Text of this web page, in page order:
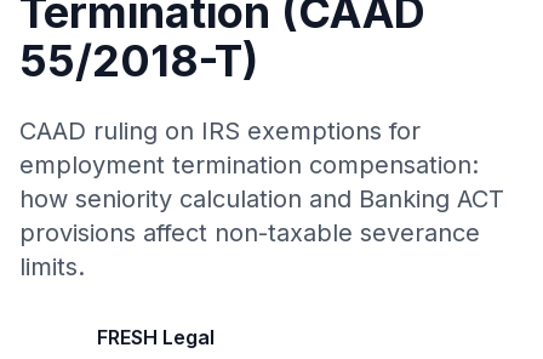
Termination (CAAD
55/2018-T)
CAAD ruling on IRS exemptions for
employment termination compensation:
how seniority calculation and Banking ACT
provisions affect non-taxable severance
limits.
FRESH Legal